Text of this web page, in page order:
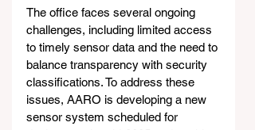
The office faces several ongoing
challenges, including limited access
to timely sensor data and the need to
balance transparency with security
classifications. To address these
issues, AARO is developing a new
sensor system scheduled for